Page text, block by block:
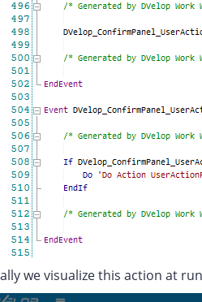
we visualize this action at